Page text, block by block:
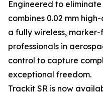
Engineered to
combines 0.02 mm
a fully wireless,
professionals in
control to capture
exceptional freedom.
Trackit SR is now